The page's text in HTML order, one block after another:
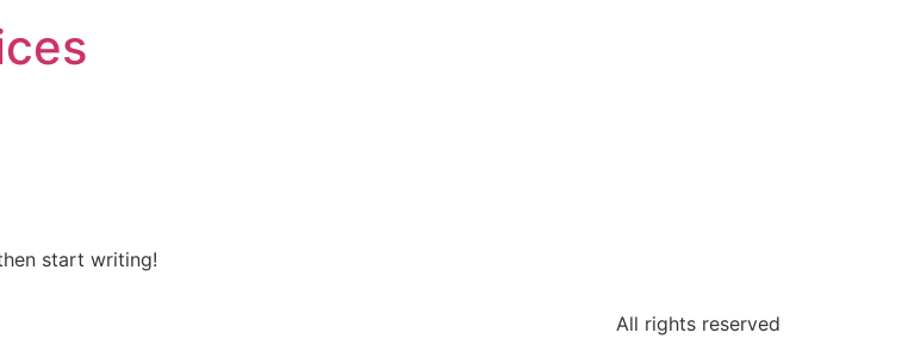
start writing!
All rights reserved